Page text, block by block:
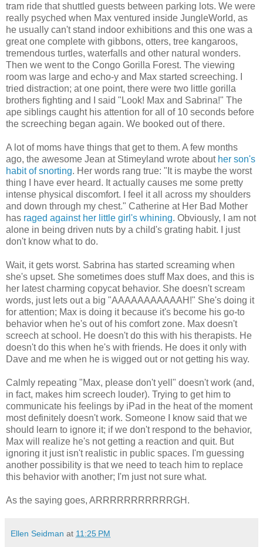
tram ride that shuttled guests between parking lots. We were
really psyched when Max ventured inside JungleWorld, as
he usually can't stand indoor exhibitions and this one was a
great one complete with gibbons, otters, tree kangaroos,
tremendous turtles, waterfalls and other natural wonders.
Then we went to the Congo Gorilla Forest. The viewing
room was large and echo-y and Max started screeching. I
tried distraction; at one point, there were two little gorilla
brothers fighting and I said "Look! Max and Sabrina!" The
ape siblings caught his attention for all of 10 seconds before
the screeching began again. We booked out of there.
A lot of moms have things that get to them. A few months
ago, the awesome Jean at Stimeyland wrote about her son's
habit of snorting. Her words rang true: "It is maybe the worst
thing I have ever heard. It actually causes me some pretty
intense physical discomfort. I feel it all across my shoulders
and down through my chest." Catherine at Her Bad Mother
has raged against her little girl's whining. Obviously, I am not
alone in being driven nuts by a child's grating habit. I just
don't know what to do.
Wait, it gets worst. Sabrina has started screaming when
she's upset. She sometimes does stuff Max does, and this is
her latest charming copycat behavior. She doesn't scream
words, just lets out a big "AAAAAAAAAAAH!" She's doing it
for attention; Max is doing it because it's become his go-to
behavior when he's out of his comfort zone. Max doesn't
screech at school. He doesn't do this with his therapists. He
doesn't do this when he's with friends. He does it only with
Dave and me when he is wigged out or not getting his way.
Calmly repeating "Max, please don't yell" doesn't work (and,
in fact, makes him screech louder). Trying to get him to
communicate his feelings by iPad in the heat of the moment
most definitely doesn't work. Someone I know said that we
should learn to ignore it; if we don't respond to the behavior,
Max will realize he's not getting a reaction and quit. But
ignoring it just isn't realistic in public spaces. I'm guessing
another possibility is that we need to teach him to replace
this behavior with another; I'm just not sure what.
As the saying goes, ARRRRRRRRRRRGH.
Ellen Seidman at 11:25 PM